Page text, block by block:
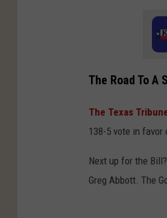
The Road To A
The Texas
138-5 vote in
Next up for the
Greg Abbott. The